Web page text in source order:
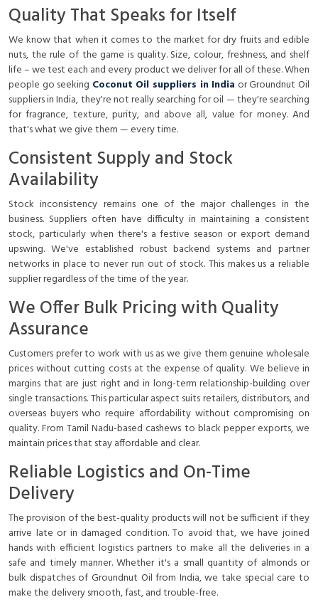
Quality That Speaks for Itself
We know that when it comes to the market for dry fruits and edible
nuts, the rule of the game is quality. Size, colour, freshness, and shelf
life – we test each and every product we deliver for all of these. When
people go seeking Coconut Oil suppliers in India orGroundnut Oil
suppliers in India, they're not really searching for oil — they're searching
for fragrance, texture, purity, and above all, value for money. And
that's what we give them — every time.
Consistent Supply and Stock
Availability
Stock inconsistency remains one of the major challenges in the
business. Suppliers often have difficulty in maintaining a consistent
stock, particularly when there's a festive season or export demand
upswing. We've established robust backend systems and partner
networks in place to never run out of stock. This makes us a reliable
supplier regardless of the time of the year.
We Offer Bulk Pricing with Quality
Assurance
Customers prefer to work with us as we give them genuine wholesale
prices without cutting costs at the expense of quality. We believe in
margins that are just right and in long-term relationship-building over
single transactions. This particular aspect suits retailers, distributors, and
overseas buyers who require affordability without compromising on
quality. From Tamil Nadu-based cashews to black pepper exports, we
maintain prices that stay affordable and clear.
Reliable Logistics and On-Time
Delivery
The provision of the best-quality products will not be sufficient if they
arrive late or in damaged condition. To avoid that, we have joined
hands with efficient logistics partners to make all the deliveries in a
safe and timely manner. Whether it's a small quantity of almonds or
bulk dispatches of Groundnut Oil from India, we take special care to
make the delivery smooth, fast, and trouble-free.